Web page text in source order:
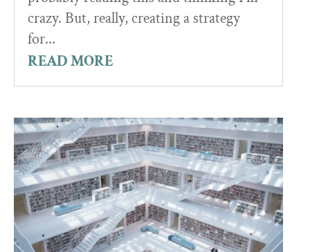
crazy. But, really, creating a strategy
for...
READ MORE